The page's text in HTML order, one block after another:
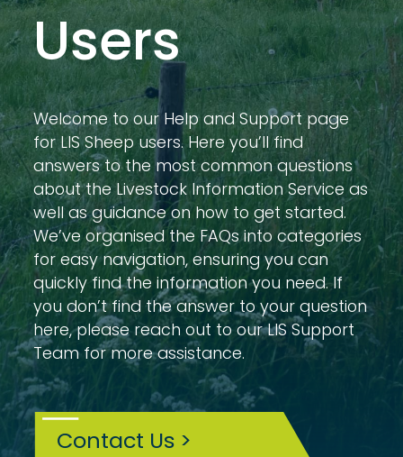
Users
Welcome to our Help and Support page
for LIS Sheep users. Here you’ll find
answers to the most common questions
about the Livestock Information Service as
well as guidance on how to get started.
We’ve organised the FAQs into categories
for easy navigation, ensuring you can
quickly find the information you need. If
you don’t find the answer to your question
here, please reach out to our LIS Support
Team for more assistance.
Contact Us >